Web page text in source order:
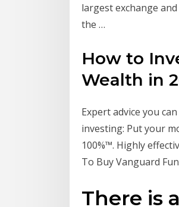
largest exchange
the …
How to
Wealth in
Expert advice you
investing: Put your
100%™. Highly
To Buy Vanguard
There is